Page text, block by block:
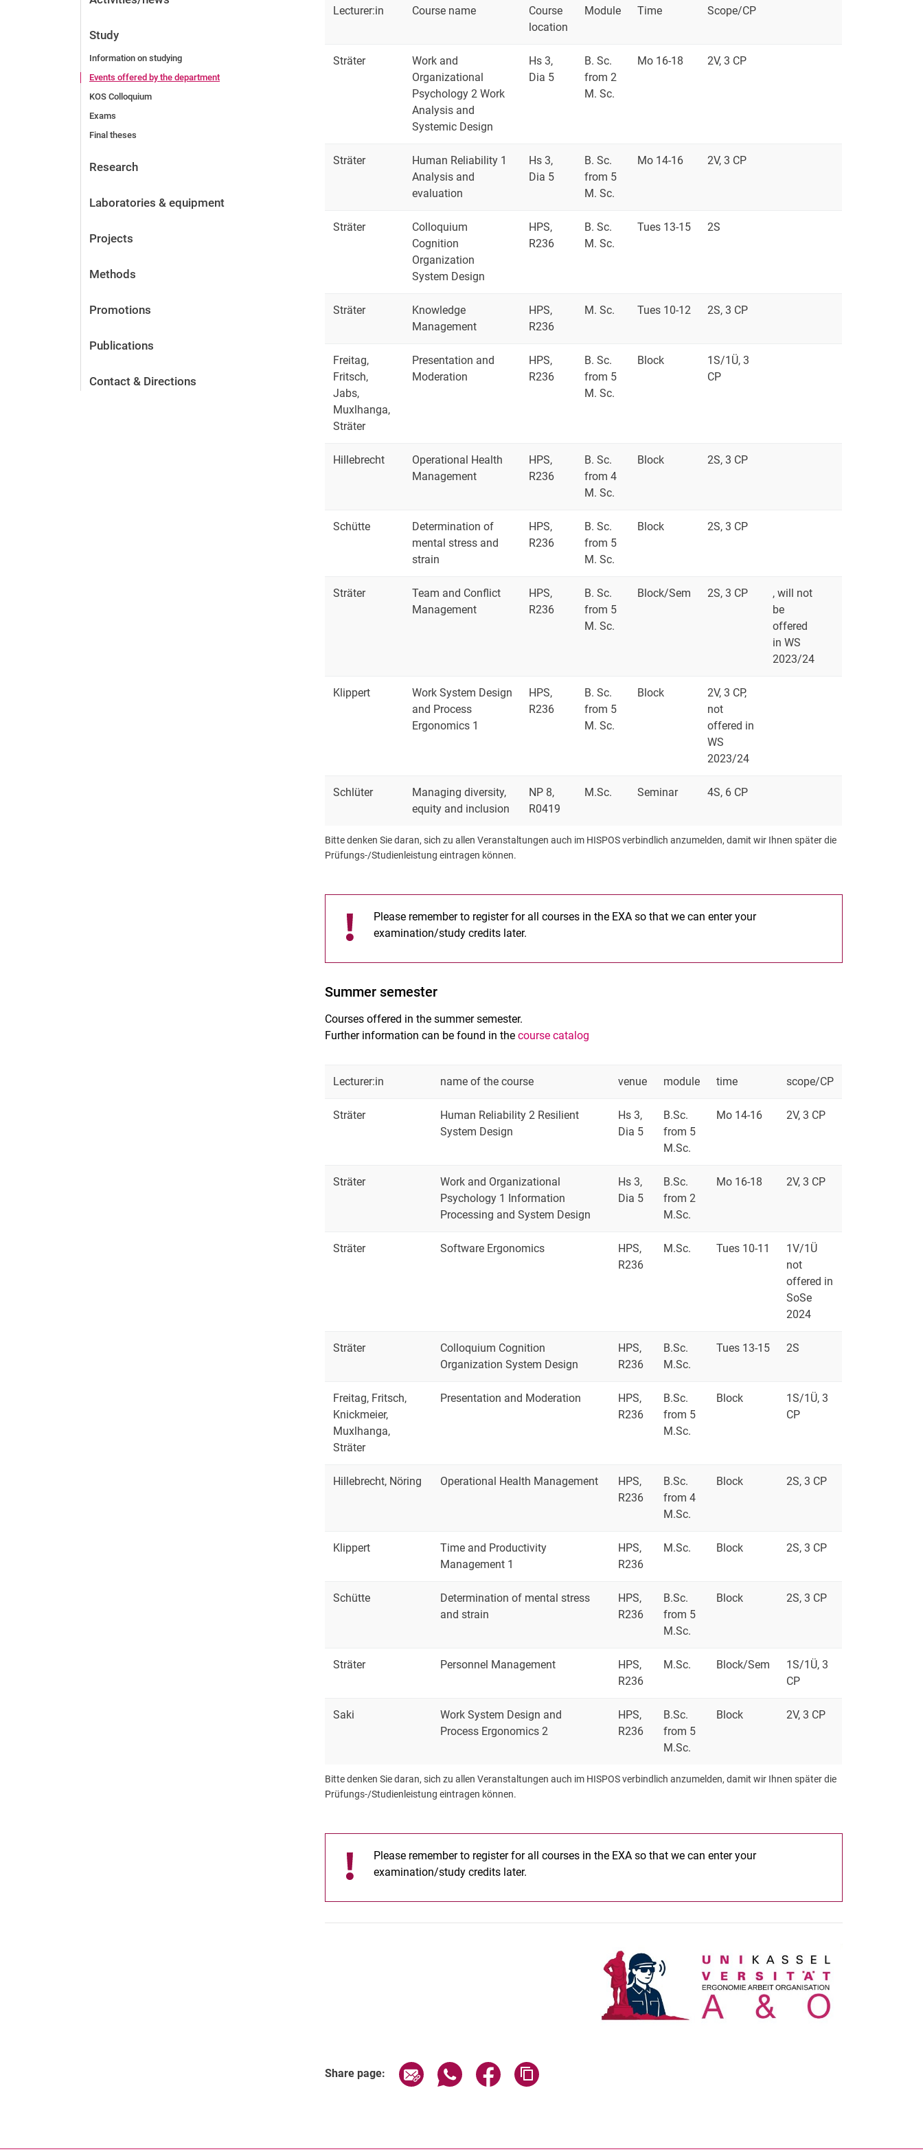
Study
Information on studying
Events offered by the department
KOS Colloquium
Exams
Final theses
Research
Laboratories & equipment
Projects
Methods
Promotions
Publications
Contact & Directions
Bitte denken Sie daran, sich zu allen Veranstaltungen auch im HISPOS verbindlich anzumelden, damit wir Ihnen später die
Prüfungs-/Studienleistung eintragen können.
Lecturer:in Course name
Course
location
Module Time Scope/CP
Sträter
Work and
Organizational
Psychology 2 Work
Analysis and
Systemic Design
Hs 3,
Dia 5
B. Sc.
from 2
M. Sc.
Mo 16-18 2V, 3 CP
Sträter
Human Reliability 1
Analysis and
evaluation
Hs 3,
Dia 5
B. Sc.
from 5
M. Sc.
Mo 14-16 2V, 3 CP
Sträter
Colloquium
Cognition
Organization
System Design
HPS,
R236
B. Sc.
M. Sc.
Tues 13-15 2S
Sträter
Knowledge
Management
HPS,
R236
M. Sc. Tues 10-12 2S, 3 CP
Freitag,
Fritsch,
Jabs,
Muxlhanga,
Sträter
Presentation and
Moderation
HPS,
R236
B. Sc.
from 5
M. Sc.
Block
1S/1Ü, 3
CP
Hillebrecht
Operational Health
Management
HPS,
R236
B. Sc.
from 4
M. Sc.
Block 2S, 3 CP
Schütte
Determination of
mental stress and
strain
HPS,
R236
B. Sc.
from 5
M. Sc.
Block 2S, 3 CP
Sträter
Team and Conflict
Management
HPS,
R236
B. Sc.
from 5
M. Sc.
Block/Sem 2S, 3 CP
, will not
be
offered
in WS
2023/24
Klippert
Work System Design
and Process
Ergonomics 1
HPS,
R236
B. Sc.
from 5
M. Sc.
Block
2V, 3 CP,
not
offered in
WS
2023/24
Schlüter
Managing diversity,
equity and inclusion
NP 8,
R0419
M.Sc. Seminar 4S, 6 CP
Please remember to register for all courses in the EXA so that we can enter your
examination/study credits later.
Summer semester
Courses offered in the summer semester.
Further information can be found in thecourse catalog
Bitte denken Sie daran, sich zu allen Veranstaltungen auch im HISPOS verbindlich anzumelden, damit wir Ihnen später die
Prüfungs-/Studienleistung eintragen können.
Lecturer:in name of the course venue module time scope/CP
Sträter
Human Reliability 2 Resilient
System Design
Hs 3,
Dia 5
B.Sc.
from 5
M.Sc.
Mo 14-16 2V, 3 CP
Sträter
Work and Organizational
Psychology 1 Information
Processing and System Design
Hs 3,
Dia 5
B.Sc.
from 2
M.Sc.
Mo 16-18 2V, 3 CP
Sträter Software Ergonomics
HPS,
R236
M.Sc. Tues 10-11
1V/1Ü
not
offered in
SoSe
2024
Sträter
Colloquium Cognition
Organization System Design
HPS,
R236
B.Sc.
M.Sc.
Tues 13-15 2S
Freitag, Fritsch,
Knickmeier,
Muxlhanga,
Sträter
Presentation and Moderation
HPS,
R236
B.Sc.
from 5
M.Sc.
Block
1S/1Ü, 3
CP
Hillebrecht, Nöring Operational Health Management
HPS,
R236
B.Sc.
from 4
M.Sc.
Block 2S, 3 CP
Klippert
Time and Productivity
Management 1
HPS,
R236
M.Sc. Block 2S, 3 CP
Schütte
Determination of mental stress
and strain
HPS,
R236
B.Sc.
from 5
M.Sc.
Block 2S, 3 CP
Sträter Personnel Management
HPS,
R236
M.Sc. Block/Sem
1S/1Ü, 3
CP
Saki
Work System Design and
Process Ergonomics 2
HPS,
R236
B.Sc.
from 5
M.Sc.
Block 2V, 3 CP
Please remember to register for all courses in the EXA so that we can enter your
examination/study credits later.
Share page: Share page via email
Share page via WhatsApp (external link, opens in a new window)
Share page via Facebook (external link, opens in a new window)